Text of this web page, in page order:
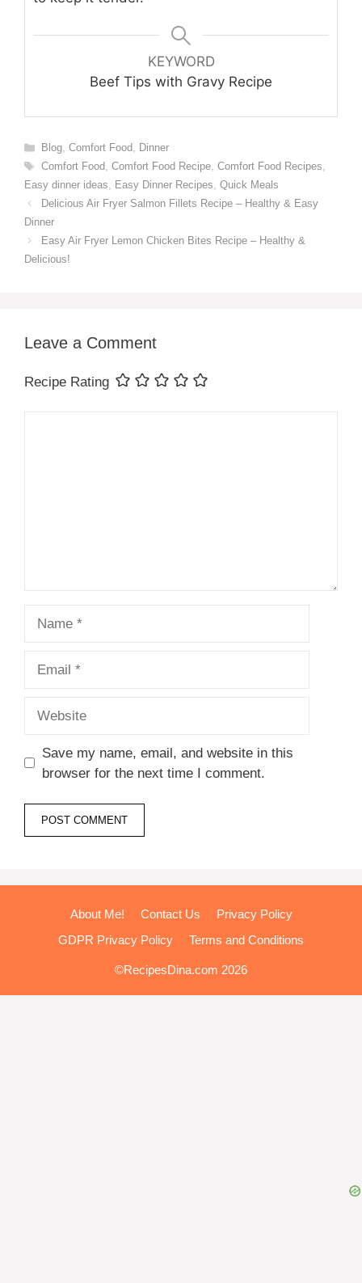
KEYWORD
Beef Tips with Gravy Recipe
Categories
Blog, Comfort Food
Dinner
Tags
Comfort Food Comfort Food Recipe, Comfort Food Recipes
Easy dinner ideas
Easy Dinner Recipes Quick Meals
Delicious Air Fryer Salmon Fillets Recipe – Healthy & Easy
Dinner
Easy Air Fryer Lemon Chicken Bites Recipe – Healthy &
Delicious!
Leave a Comment
Recipe Rating
Save my name, email, and website in this
browser for the next time I comment.
About Me! Contact Us
Privacy Policy
GDPR Privacy Policy
Terms and Conditions
©RecipesDina.com 2026